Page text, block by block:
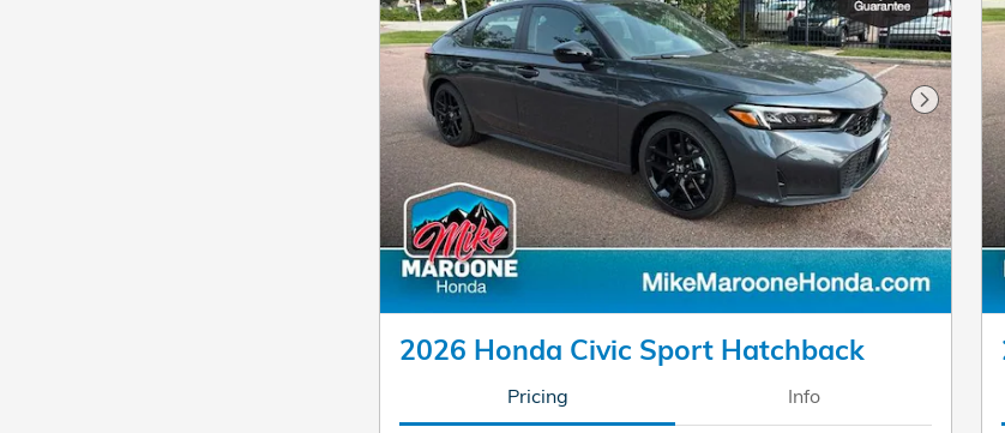
Next
2026 Honda Civic Sport Hatchback
Pricing Info